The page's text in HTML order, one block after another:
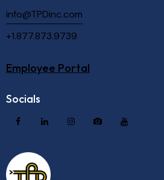
info@TPDinc.com
+1.877.873.9739
Employee Portal
Socials